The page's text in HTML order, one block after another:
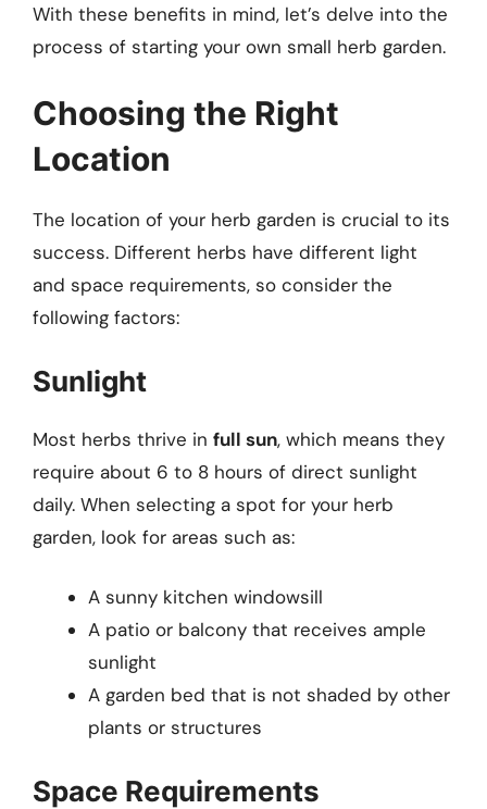
With these benefits in mind, let’s delve into the
process of starting your own small herb garden.
Choosing the Right
Location
The location of your herb garden is crucial to its
success. Different herbs have different light
and space requirements, so consider the
following factors:
Sunlight
Most herbs thrive in full sun, which means they
require about 6 to 8 hours of direct sunlight
daily. When selecting a spot for your herb
garden, look for areas such as:
A sunny kitchen windowsill
A patio or balcony that receives ample
sunlight
A garden bed that is not shaded by other
plants or structures
Space Requirements